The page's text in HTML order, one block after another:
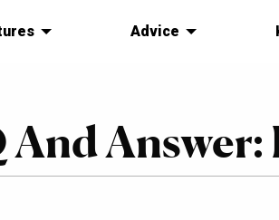
Advice
And